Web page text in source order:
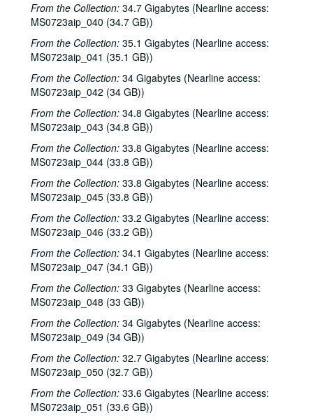
From the Collection: 34.7 Gigabytes (Nearline access:
MS0723aip_040 (34.7 GB))
From the Collection: 35.1 Gigabytes (Nearline access:
MS0723aip_041 (35.1 GB))
From the Collection: 34 Gigabytes (Nearline access:
MS0723aip_042 (34 GB))
From the Collection: 34.8 Gigabytes (Nearline access:
MS0723aip_043 (34.8 GB))
From the Collection: 33.8 Gigabytes (Nearline access:
MS0723aip_044 (33.8 GB))
From the Collection: 33.8 Gigabytes (Nearline access:
MS0723aip_045 (33.8 GB))
From the Collection: 33.2 Gigabytes (Nearline access:
MS0723aip_046 (33.2 GB))
From the Collection: 34.1 Gigabytes (Nearline access:
MS0723aip_047 (34.1 GB))
From the Collection: 33 Gigabytes (Nearline access:
MS0723aip_048 (33 GB))
From the Collection: 34 Gigabytes (Nearline access:
MS0723aip_049 (34 GB))
From the Collection: 32.7 Gigabytes (Nearline access:
MS0723aip_050 (32.7 GB))
From the Collection: 33.6 Gigabytes (Nearline access:
MS0723aip_051 (33.6 GB))
Eric Blakely with band, 2000-10-14
John Grimaudo; Dave Van Ronk, 2000-10-21
Dave Van Ronk, 2000-10-21
Dr. Rockit, 2000-10-27
Peter Case, 2000-10-28
Songwriters in the Round - Ken Gaines, Wayne Wilkerson, Christy Clayton, Scooter Gaines, Hank Berumen; Davee Bryan, 2000-11-09-2000-11-10
Songwriters in the Round - Ken Gaines, Ruthie Foster, Cyd Cassone, Mary Reynolds, 2000-11-16
Paul Geremia, 2000-11-18
Songwriters in the Round - Ken Gaines, Wayne Wilkerson, Rachel and Clover Carrol, Barbara Diekman, 2000-11-30
Songwriters in the Round - Ken Gaines, Wayne Wilkerson, Rachel and Clover Carrol, Barbara Diekman; Tom Russell and Andy Hardin, 2000-11-30-2000-12-01
Jason Eklund and Roger Johnson, 2000-12-02
Tom Prasada-Rao, 2000-12-08
Eric Taylor with James Gilmer and Susan Lindfors Taylor, 2000-12-09
Eric Taylor with James Gilmer; David Olney, 2000-12-09-2000-12-10
David Olney, 2000-12-10
Songwriters in the Round - Ken Gaines, Wayne Wilkerson, Rene Lawrence, Jeff Wilkinson, 2000-12-14
Mike Rosenthal; Michael Fracasso, 2000-12-16
Michael Fracasso; Nathan Hamilton, 2000-12-16, 2000-12-22